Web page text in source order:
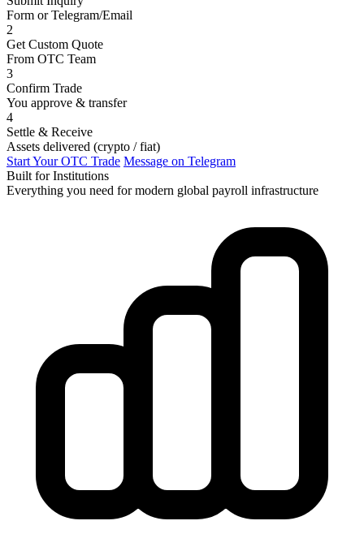
Form or Telegram/Email
2
Get Custom Quote
From OTC Team
3
Confirm Trade
You approve & transfer
4
Settle & Receive
Assets delivered (crypto / fiat)
Start Your OTC Trade Message on Telegram
Built for Institutions
Everything you need for modern global payroll infrastructure